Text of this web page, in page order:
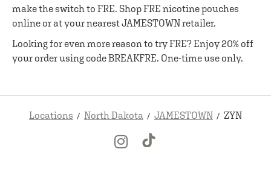
make the switch to FRE. Shop FRE nicotine pouches
online or at your nearest JAMESTOWN retailer.
Looking for even more reason to try FRE? Enjoy 20% off
your order using code BREAKFRE. One-time use only.
Locations North Dakota JAMESTOWN ZYN